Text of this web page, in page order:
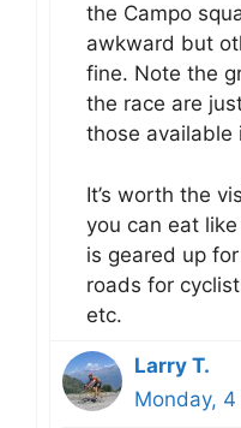
the Campo
awkward but
fine. Note the
the race are
those available
It’s worth the
you can eat
is geared up
roads for
etc.
Larry T.
Monday,